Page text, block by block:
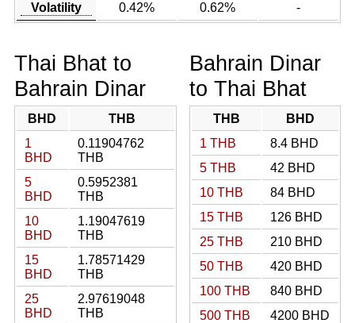
Volatility
0.42% 0.62% -
Thai Bhat to
Bahrain Dinar
BHD
THB
1
BHD
0.11904762
THB
5
BHD
0.5952381
THB
10
BHD
1.19047619
THB
15
BHD
1.78571429
THB
25
BHD
2.97619048
THB
Bahrain Dinar
to Thai Bhat
THB
BHD
1 THB
8.4 BHD
5 THB
42 BHD
10 THB
84 BHD
15 THB
126 BHD
25 THB
210 BHD
50 THB
420 BHD
100 THB
840 BHD
500 THB
4200 BHD